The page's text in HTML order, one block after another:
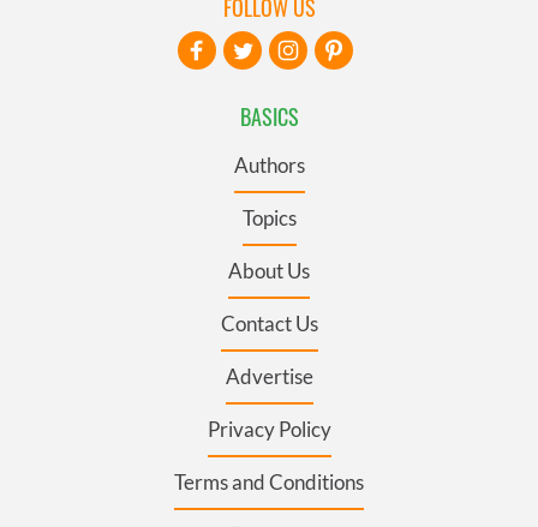
BASICS
Authors
Topics
About Us
Contact Us
Advertise
Privacy Policy
Terms and Conditions
FOLLOW US